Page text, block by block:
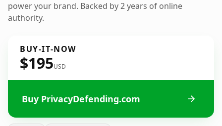
power your brand. Backed by 2 years of online
authority.
BUY-IT-NOW
$195USD
Buy PrivacyDefending.com